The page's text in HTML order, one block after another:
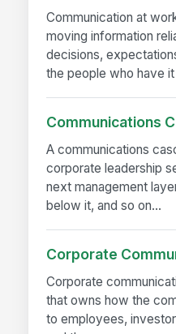
Communication at
moving information
decisions,
the people who have it
Communications
A communications
corporate leadership
next management
below it, and so on...
Corporate
Corporate
that owns how the
to employees,